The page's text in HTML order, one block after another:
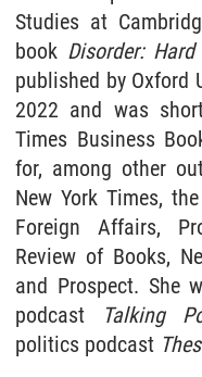
Studies at
book Disorder:
published by Oxford
2022 and was
Times Business
for, among other
New York Times,
Foreign Affairs,
Review of Books,
and Prospect. She
podcast
Talking
politics podcast